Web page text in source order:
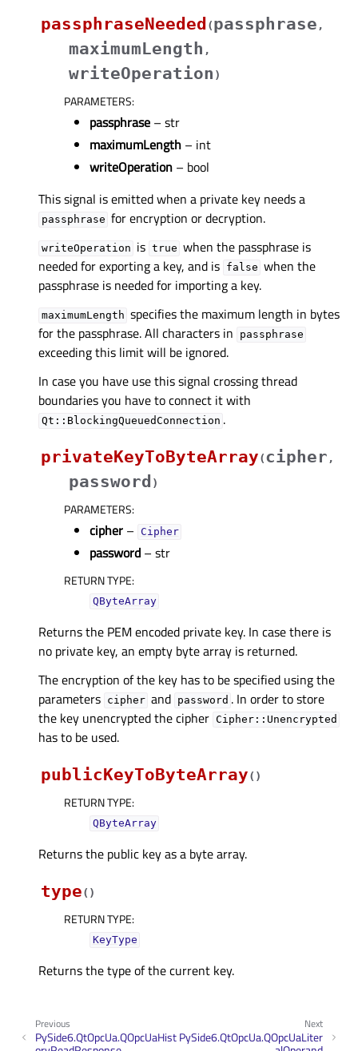
passphraseNeeded (passphrase ,
maximumLength ,
writeOperation )
PARAMETERS:
passphrase – str
maximumLength – int
writeOperation – bool
This signal is emitted when a private key needs a
passphrase for encryption or decryption.
writeOperation is true when the passphrase is
needed for exporting a key, and is false when the
passphrase is needed for importing a key.
maximumLength specifies the maximum length in bytes
for the passphrase. All characters in
passphrase
exceeding this limit will be ignored.
In case you have use this signal crossing thread
boundaries you have to connect it with
Qt::BlockingQueuedConnection .
privateKeyToByteArray(cipher ,
password )
PARAMETERS:
cipher – Cipher
password – str
RETURN TYPE:
QByteArray
Returns the PEM encoded private key. In case there is
no private key, an empty byte array is returned.
The encryption of the key has to be specified using the
parameters cipher and password . In order to store
the key unencrypted the cipher Cipher::Unencrypted
has to be used.
publicKeyToByteArray( )
RETURN TYPE:
QByteArray
Returns the public key as a byte array.
type( )
RETURN TYPE:
KeyType
Returns the type of the current key.
Next
PySide6.QtOpcUa.QOpcUaLiter
Previous
PySide6.QtOpcUa.QOpcUaHist